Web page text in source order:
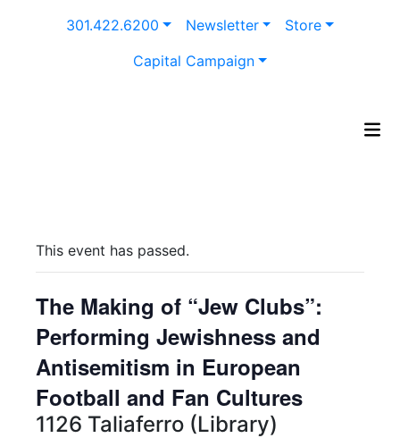
301.422.6200 Newsletter
Store
Capital Campaign
This event has passed.
The Making of “Jew Clubs”:
Performing Jewishness and
Antisemitism in European
Football and Fan Cultures
1126 Taliaferro (Library)